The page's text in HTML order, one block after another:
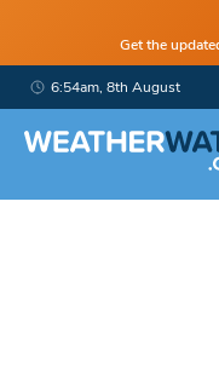
Get the
6:54am, 8th August